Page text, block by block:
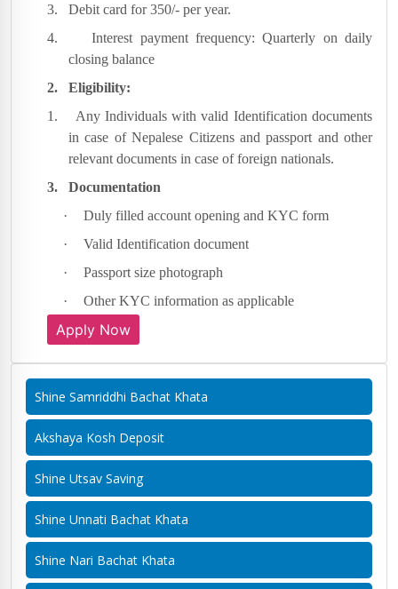
3.
Debit card for 350/- per year.
4.
Interest payment frequency: Quarterly on daily
closing balance
2.
Eligibility:
1.
Any Individuals with valid Identification documents
in case of Nepalese Citizens and passport and other
relevant documents in case of foreign nationals.
3.
Documentation
·
Duly filled account opening and KYC form
·
Valid Identification document
·
Passport size photograph
·
Other KYC information as applicable
Apply Now
Shine Samriddhi Bachat Khata
Akshaya Kosh Deposit
Shine Utsav Saving
Shine Unnati Bachat Khata
Shine Nari Bachat Khata